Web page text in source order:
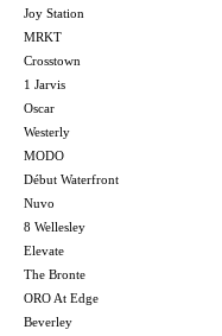
Joy Station
MRKT
Crosstown
1 Jarvis
Oscar
Westerly
MODO
Début Waterfront
Nuvo
8 Wellesley
Elevate
The Bronte
ORO At Edge
Beverley